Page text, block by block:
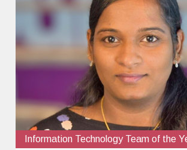
Information Technology Team of the